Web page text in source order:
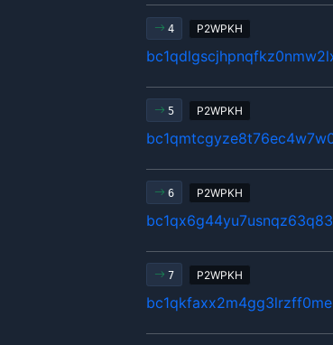
4 P2WPKH
5 P2WPKH
6 P2WPKH
7 P2WPKH